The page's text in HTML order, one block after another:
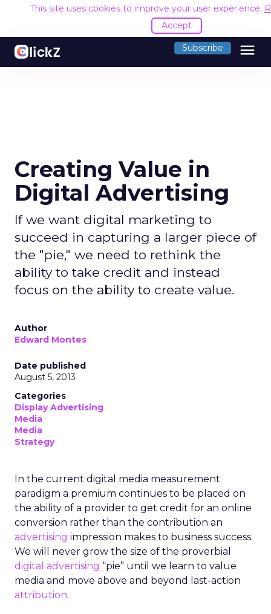
This site uses cookies to improve your user experience.
Accept
Subscribe menu
Creating Value in
Digital Advertising
If we want digital marketing to
succeed in capturing a larger piece of
the "pie," we need to rethink the
ability to take credit and instead
focus on the ability to create value.
Author
Edward Montes
Date published
August 5, 2013
Categories
Display Advertising
Media
Media
Strategy
In the current digital media measurement
paradigm a premium continues to be placed on
the ability of a provider to get credit for an online
conversion rather than the contribution an
advertising impression makes to business success.
We will never grow the size of the proverbial
digital advertising “pie” until we learn to value
media and move above and beyond last-action
attribution.